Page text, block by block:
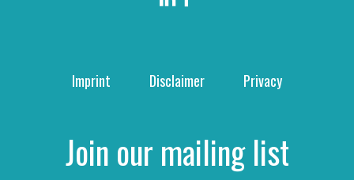
Imprint Disclaimer Privacy
Join our mailing list